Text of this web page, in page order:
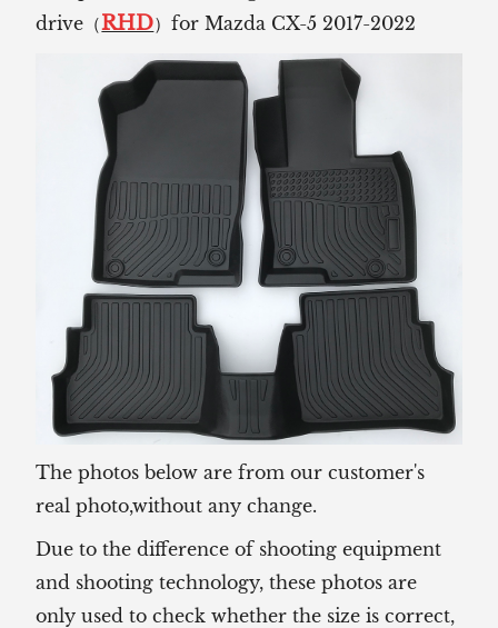
drive（RHD）for Mazda CX-5 2017-2022
The photos below are from our customer's
real photo,without any change.
Due to the difference of shooting equipment
and shooting technology, these photos are
only used to check whether the size is correct,